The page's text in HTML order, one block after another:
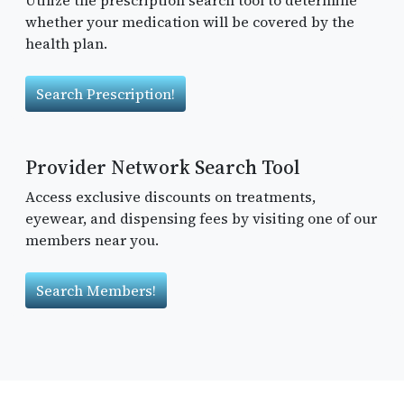
whether your medication will be covered by the
health plan.
Search Prescription!
Provider Network Search Tool
Access exclusive discounts on treatments,
eyewear, and dispensing fees by visiting one of our
members near you.
Search Members!